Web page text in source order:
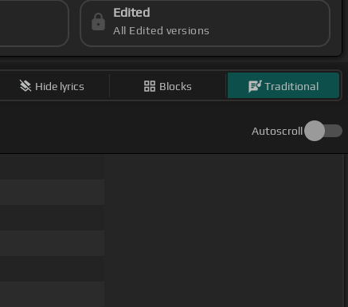
Edited
All Edited versions
Hide lyrics Blocks Traditional
Autoscroll